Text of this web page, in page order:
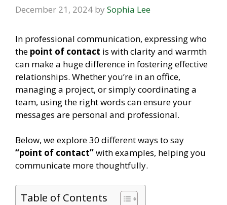
December 21, 2024 by Sophia Lee
In professional communication, expressing who
the point of contact is with clarity and warmth
can make a huge difference in fostering effective
relationships. Whether you’re in an office,
managing a project, or simply coordinating a
team, using the right words can ensure your
messages are personal and professional.
Below, we explore 30 different ways to say
“point of contact”with examples, helping you
communicate more thoughtfully.
Table of Contents